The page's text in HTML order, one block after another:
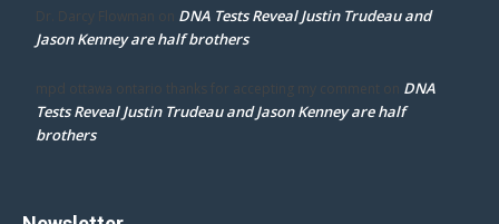
Dr. Darcy Flowman on DNA Tests Reveal Justin Trudeau and
Jason Kenney are half brothers
mpd ottawa ontario thanks for accepting my comment on DNA
Tests Reveal Justin Trudeau and Jason Kenney are half
brothers